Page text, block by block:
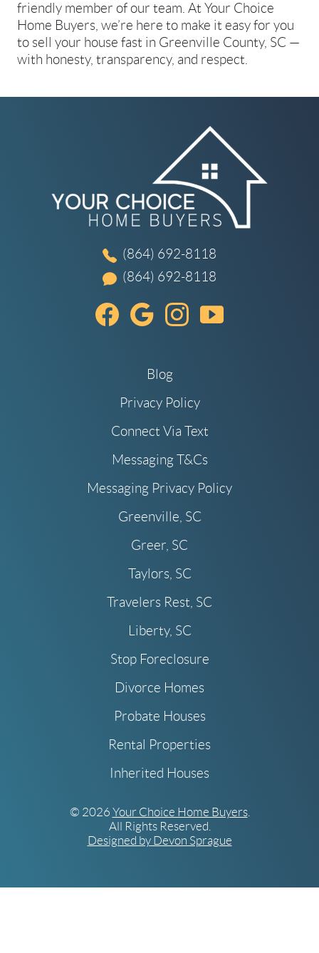
friendly member of our team. At Your Choice
Home Buyers, we’re here to make it easy for you
to sell your house fast in Greenville County, SC —
with honesty, transparency, and respect.
(864) 692-8118
(864) 692-8118
Blog
Privacy Policy
Connect Via Text
Messaging T&Cs
Messaging Privacy Policy
Greenville, SC
Greer, SC
Taylors, SC
Travelers Rest, SC
Liberty, SC
Stop Foreclosure
Divorce Homes
Probate Houses
Rental Properties
Inherited Houses
© 2026 Your Choice Home Buyers.
All Rights Reserved.
Designed by Devon Sprague